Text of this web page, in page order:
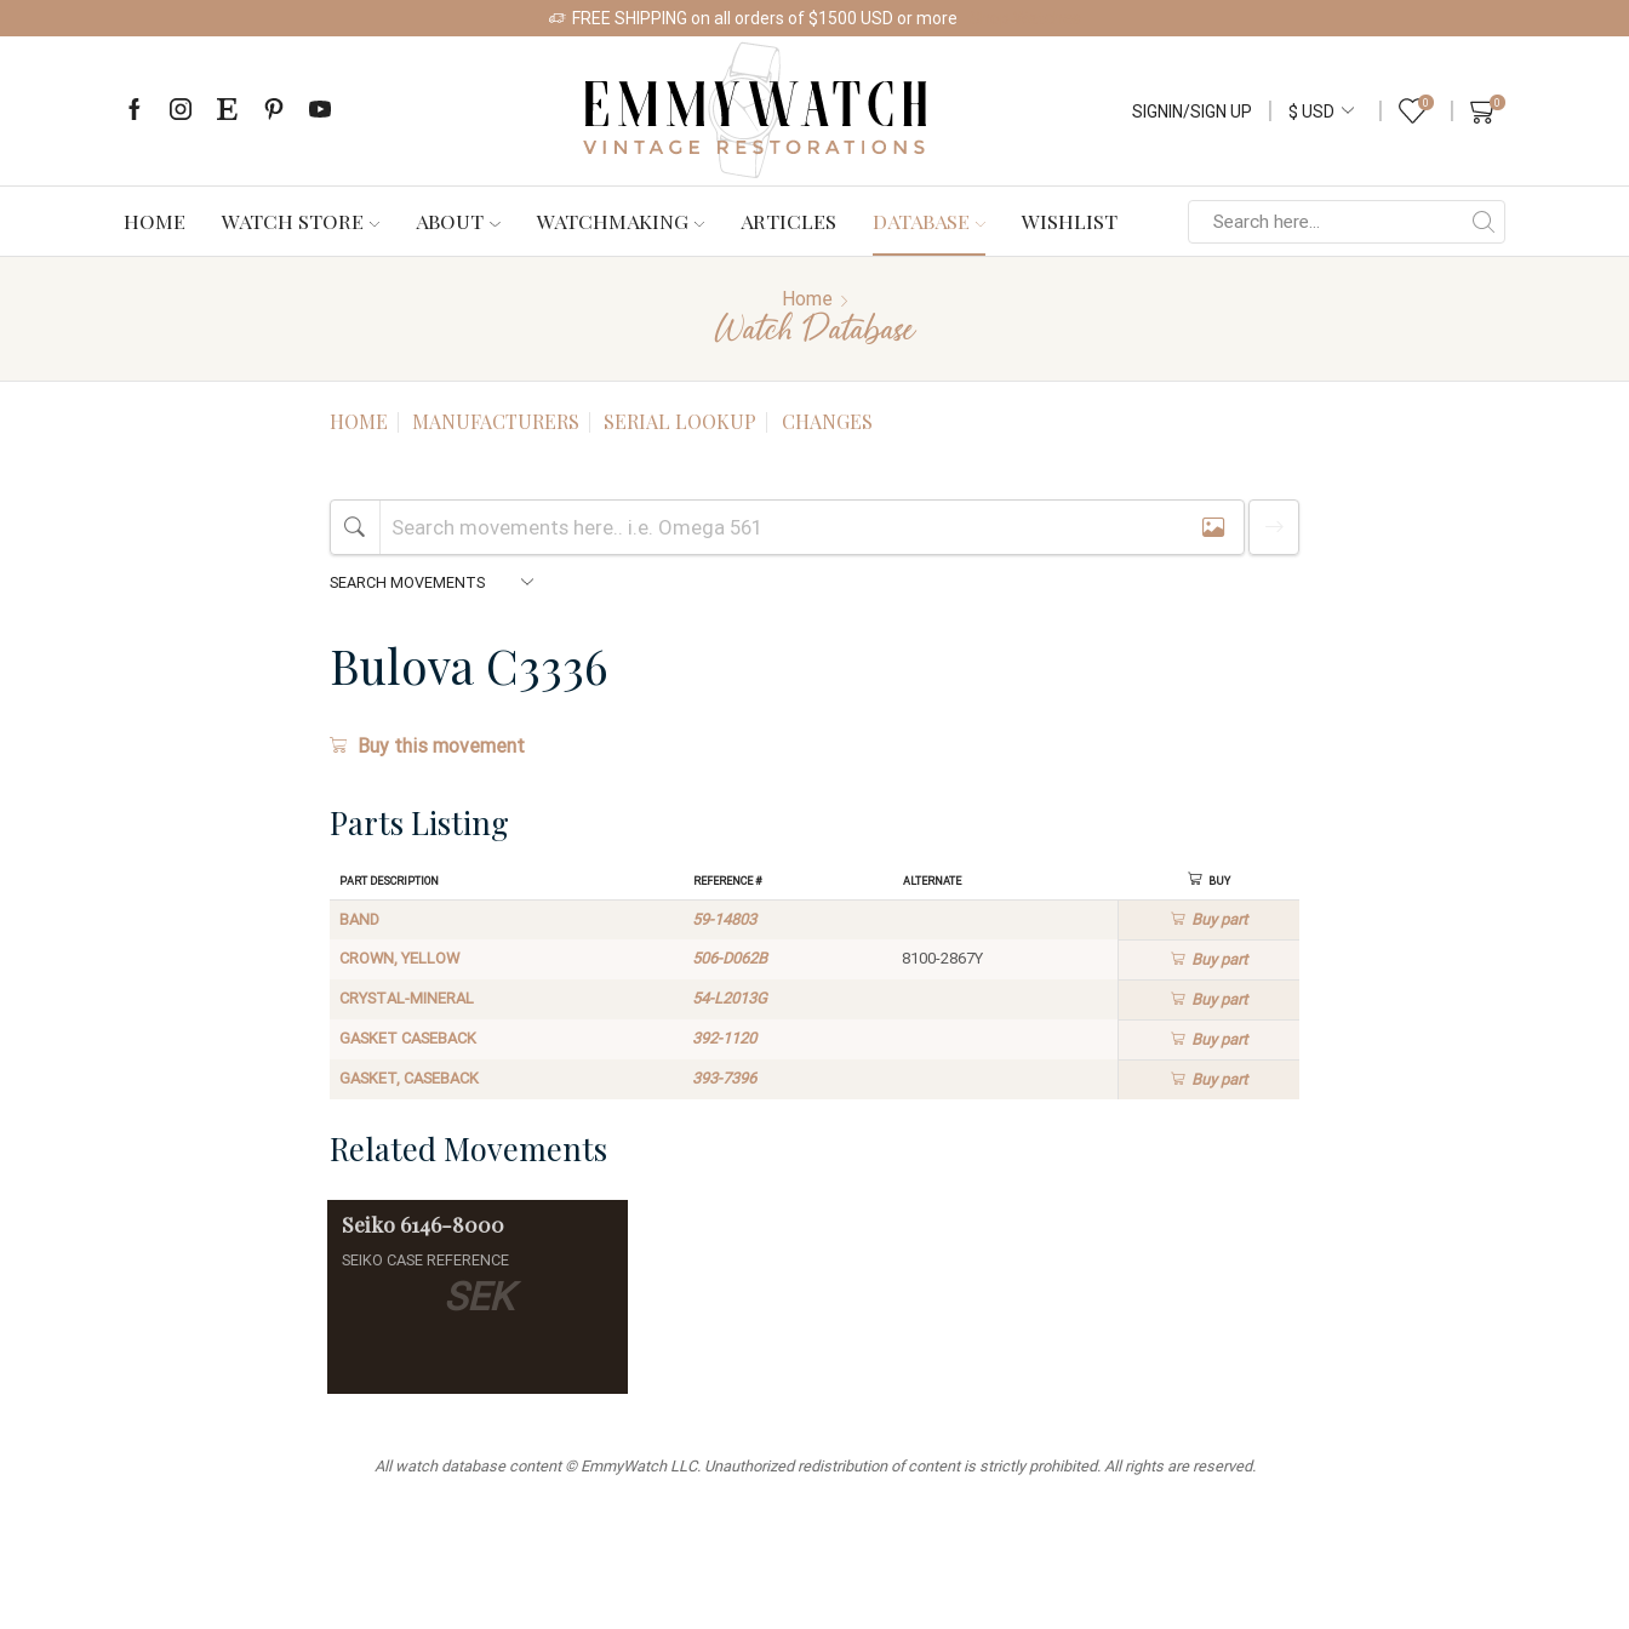
FREE SHIPPING on all orders of $1500 USD or more
SIGNIN/SIGN UP 0 0
HOME WATCH STORE ABOUT WATCHMAKING ARTICLES DATABASE WISHLIST
Home
Watch Database
HOME MANUFACTURERS SERIAL LOOKUP CHANGES
Bulova C3336
Buy this movement
Parts Listing
Part Description Reference # Alternate Buy
BAND 59-14803 Buypart
CROWN, YELLOW 506-D062B 8100-2867Y Buypart
CRYSTAL-MINERAL 54-L2013G Buypart
GASKET CASEBACK 392-1120 Buypart
GASKET, CASEBACK 393-7396 Buypart
Related Movements
SEK
Seiko 6146-8000
SEIKO CASE REFERENCE
All watch database content © EmmyWatch LLC. Unauthorized redistribution of content is strictly prohibited. All rights are reserved.